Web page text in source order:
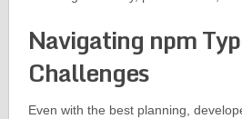
Navigating npm
Challenges
Even with the best planning,